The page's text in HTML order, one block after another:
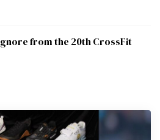
from the 20th CrossFit